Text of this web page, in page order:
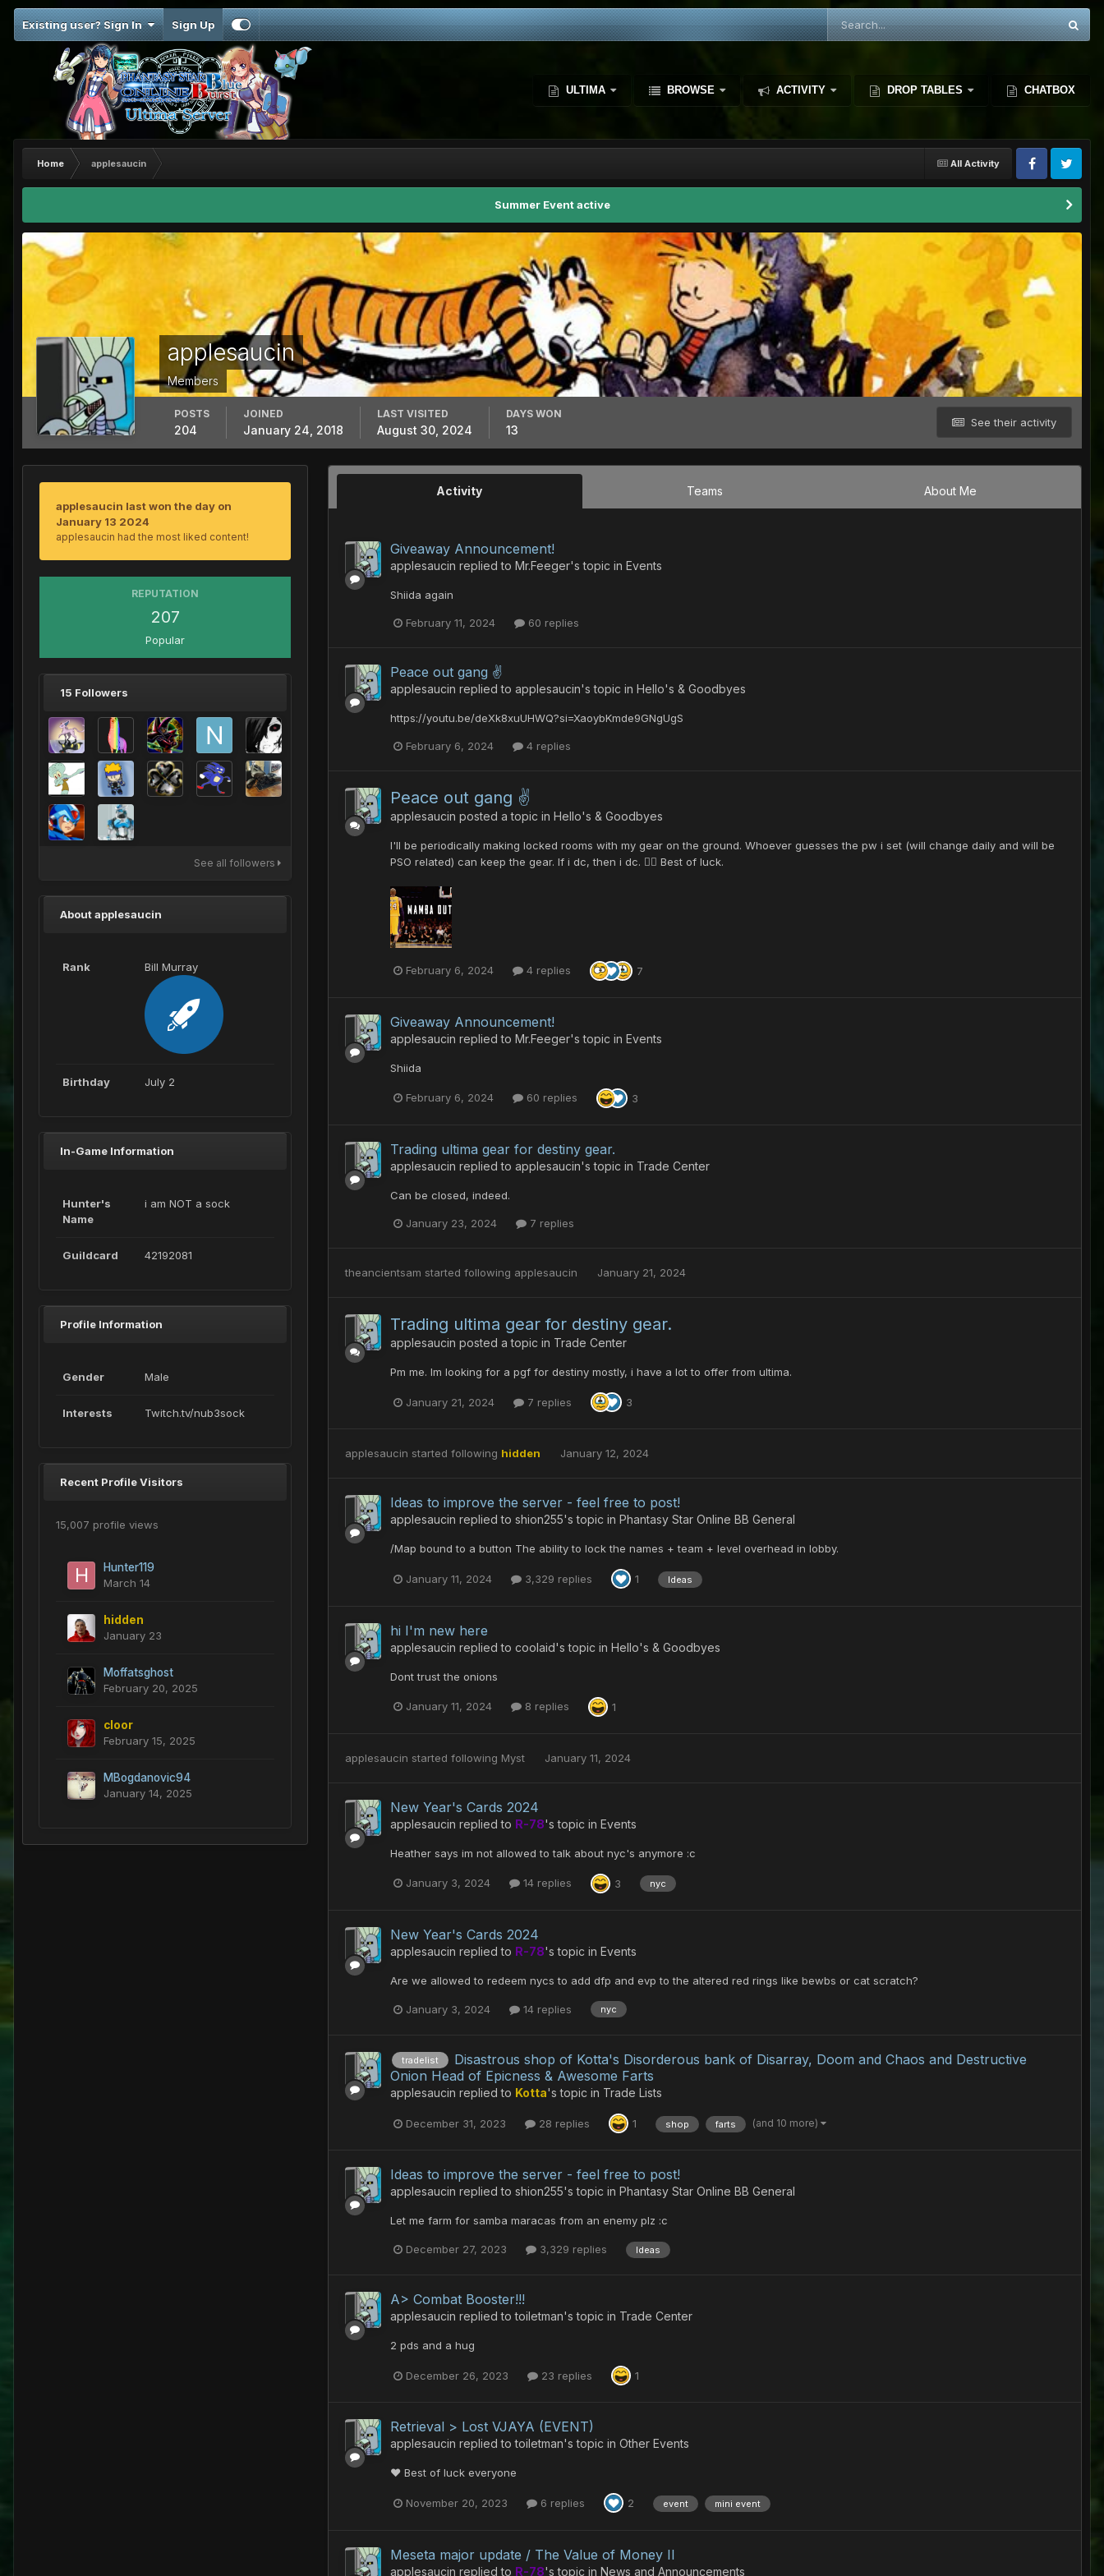
Existing user? Sign In Sign Up
ULTIMA BROWSE ACTIVITY DROP TABLES CHATBOX
All Activity
Home applesaucin
Summer Event active
applesaucin
Members
See their activity
POSTS
204
JOINED
January 24, 2018
LAST VISITED
August 30, 2024
DAYS WON
13
applesaucin last won the day on
January 13 2024
applesaucin had the most liked content!
REPUTATION
207
Popular
15 Followers
See all followers
About applesaucin
Rank Bill Murray
Birthday July 2
In-Game Information
Hunter's
Name
i am NOT a sock
Guildcard 42192081
Profile Information
Gender Male
Interests Twitch.tv/nub3sock
Recent Profile Visitors
15,007 profile views
Hunter119
March 14
hidden
January 23
Moffatsghost
February 20, 2025
cloor
February 15, 2025
MBogdanovic94
January 14, 2025
Activity Teams About Me
Giveaway Announcement!
applesaucin replied to Mr.Feeger's topic in Events
Shiida again
February 11, 2024 60 replies
Peace out gang ✌️
applesaucin replied to applesaucin's topic in Hello's & Goodbyes
https://youtu.be/deXk8xuUHWQ?si=XaoybKmde9GNgUgS
February 6, 2024 4 replies
Peace out gang ✌️
applesaucin posted a topic in Hello's & Goodbyes
I'll be periodically making locked rooms with my gear on the ground. Whoever guesses the pw i set (will change daily and will be
PSO related) can keep the gear. If i dc, then i dc. 🤷‍♂️ Best of luck.
February 6, 2024 4 replies 7
Giveaway Announcement!
applesaucin replied to Mr.Feeger's topic in Events
Shiida
February 6, 2024 60 replies 3
Trading ultima gear for destiny gear.
applesaucin replied to applesaucin's topic in Trade Center
Can be closed, indeed.
January 23, 2024 7 replies
theancientsam started following applesaucin January 21, 2024
Trading ultima gear for destiny gear.
applesaucin posted a topic in Trade Center
Pm me. Im looking for a pgf for destiny mostly, i have a lot to offer from ultima.
January 21, 2024 7 replies 3
applesaucin started following hidden January 12, 2024
Ideas to improve the server - feel free to post!
applesaucin replied to shion255's topic in Phantasy Star Online BB General
/Map bound to a button The ability to lock the names + team + level overhead in lobby.
January 11, 2024 3,329 replies 1 Ideas
hi I'm new here
applesaucin replied to coolaid's topic in Hello's & Goodbyes
Dont trust the onions
January 11, 2024 8 replies 1
applesaucin started following Myst January 11, 2024
New Year's Cards 2024
applesaucin replied to R-78's topic in Events
Heather says im not allowed to talk about nyc's anymore :c
January 3, 2024 14 replies 3 nyc
New Year's Cards 2024
applesaucin replied to R-78's topic in Events
Are we allowed to redeem nycs to add dfp and evp to the altered red rings like bewbs or cat scratch?
January 3, 2024 14 replies nyc
tradelist
Disastrous shop of Kotta's Disorderous bank of Disarray, Doom and Chaos and Destructive
Onion Head of Epicness & Awesome Farts
applesaucin replied to Kotta's topic in Trade Lists
December 31, 2023 28 replies 1 shop farts (and 10 more)
Ideas to improve the server - feel free to post!
applesaucin replied to shion255's topic in Phantasy Star Online BB General
Let me farm for samba maracas from an enemy plz :c
December 27, 2023 3,329 replies Ideas
A> Combat Booster!!!
applesaucin replied totoiletman's topic in Trade Center
2 pds and a hug
December 26, 2023 23 replies 1
Retrieval > Lost VJAYA (EVENT)
applesaucin replied totoiletman's topic in Other Events
❤️ Best of luck everyone
November 20, 2023 6 replies 2 event mini event
Meseta major update / The Value of Money II
applesaucin replied to R-78's topic in News and Announcements